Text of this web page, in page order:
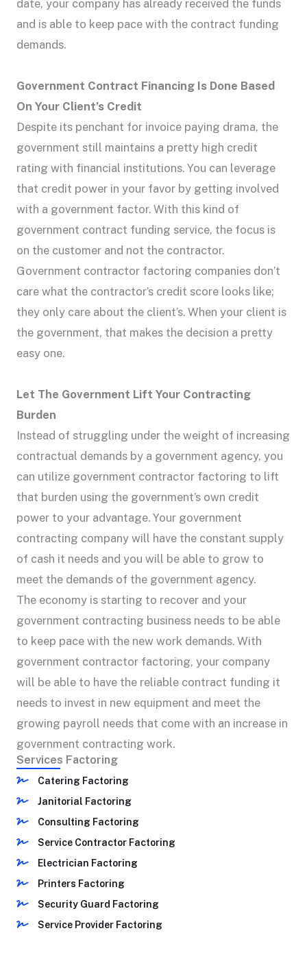
Services Factoring
Catering Factoring
Janitorial Factoring
Consulting Factoring
Service Contractor Factoring
Electrician Factoring
Printers Factoring
Security Guard Factoring
Service Provider Factoring
date, your company has already received the funds
and is able to keep pace with the contract funding
demands.
Government Contract Financing Is Done Based
On Your Client’s Credit
Despite its penchant for invoice paying drama, the
government still maintains a pretty high credit
rating with financial institutions. You can leverage
that credit power in your favor by getting involved
with a government factor. With this kind of
government contract funding service, the focus is
on the customer and not the contractor.
Government contractor factoring companies don’t
care what the contractor’s credit score looks like;
they only care about the client’s. When your client is
the government, that makes the decision a pretty
easy one.
Let The Government Lift Your Contracting
Burden
Instead of struggling under the weight of increasing
contractual demands by a government agency, you
can utilize government contractor factoring to lift
that burden using the government’s own credit
power to your advantage. Your government
contracting company will have the constant supply
of cash it needs and you will be able to grow to
meet the demands of the government agency.
The economy is starting to recover and your
government contracting business needs to be able
to keep pace with the new work demands. With
government contractor factoring, your company
will be able to have the reliable contract funding it
needs to invest in new equipment and meet the
growing payroll needs that come with an increase in
government contracting work.